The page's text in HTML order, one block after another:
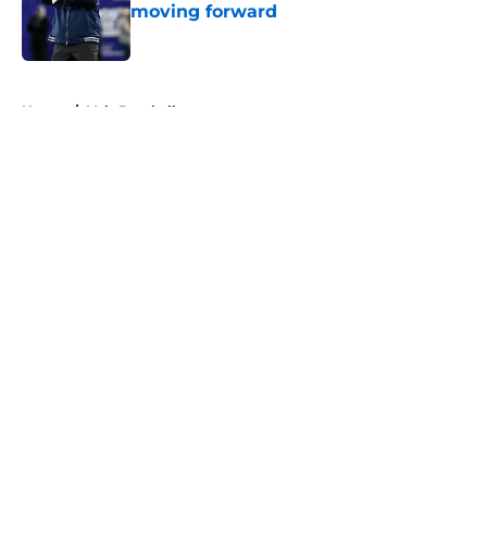
moving forward
Published by on Invalid Date
Home / Vols Baseball